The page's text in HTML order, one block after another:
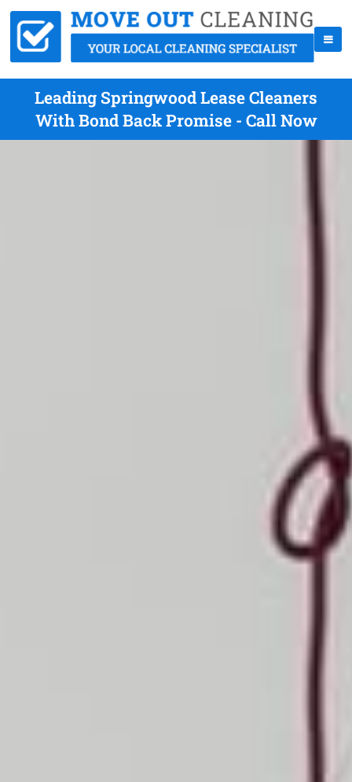
Leading Springwood Lease Cleaners
With Bond Back Promise - Call Now